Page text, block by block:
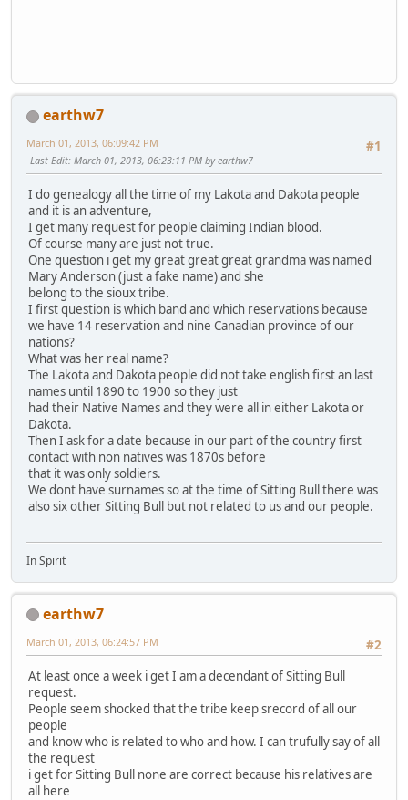
earthw7
#1
March 01, 2013, 06:09:42 PM
Last Edit: March 01, 2013, 06:23:11 PM by earthw7
I do genealogy all the time of my Lakota and Dakota people
and it is an adventure,
I get many request for people claiming Indian blood.
Of course many are just not true.
One question i get my great great great grandma was named
Mary Anderson (just a fake name) and she
belong to the sioux tribe.
I first question is which band and which reservations because
we have 14 reservation and nine Canadian province of our
nations?
What was her real name?
The Lakota and Dakota people did not take english first an last
names until 1890 to 1900 so they just
had their Native Names and they were all in either Lakota or
Dakota.
Then I ask for a date because in our part of the country first
contact with non natives was 1870s before
that it was only soldiers.
We dont have surnames so at the time of Sitting Bull there was
also six other Sitting Bull but not related to us and our people.
In Spirit
earthw7
#2
March 01, 2013, 06:24:57 PM
At least once a week i get I am a decendant of Sitting Bull
request.
People seem shocked that the tribe keep srecord of all our
people
and know who is related to who and how. I can trufully say of all
the request
i get for Sitting Bull none are correct because his relatives are
all here